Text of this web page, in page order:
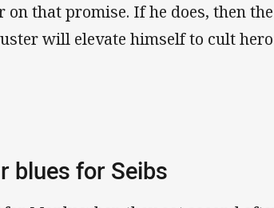
that promise. If he does, then
will elevate himself to cult
blues for Seibs